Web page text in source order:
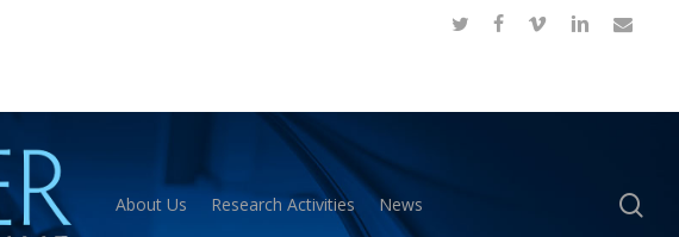
twitter facebook
vimeo linkedinemail
About Us Research Activities News